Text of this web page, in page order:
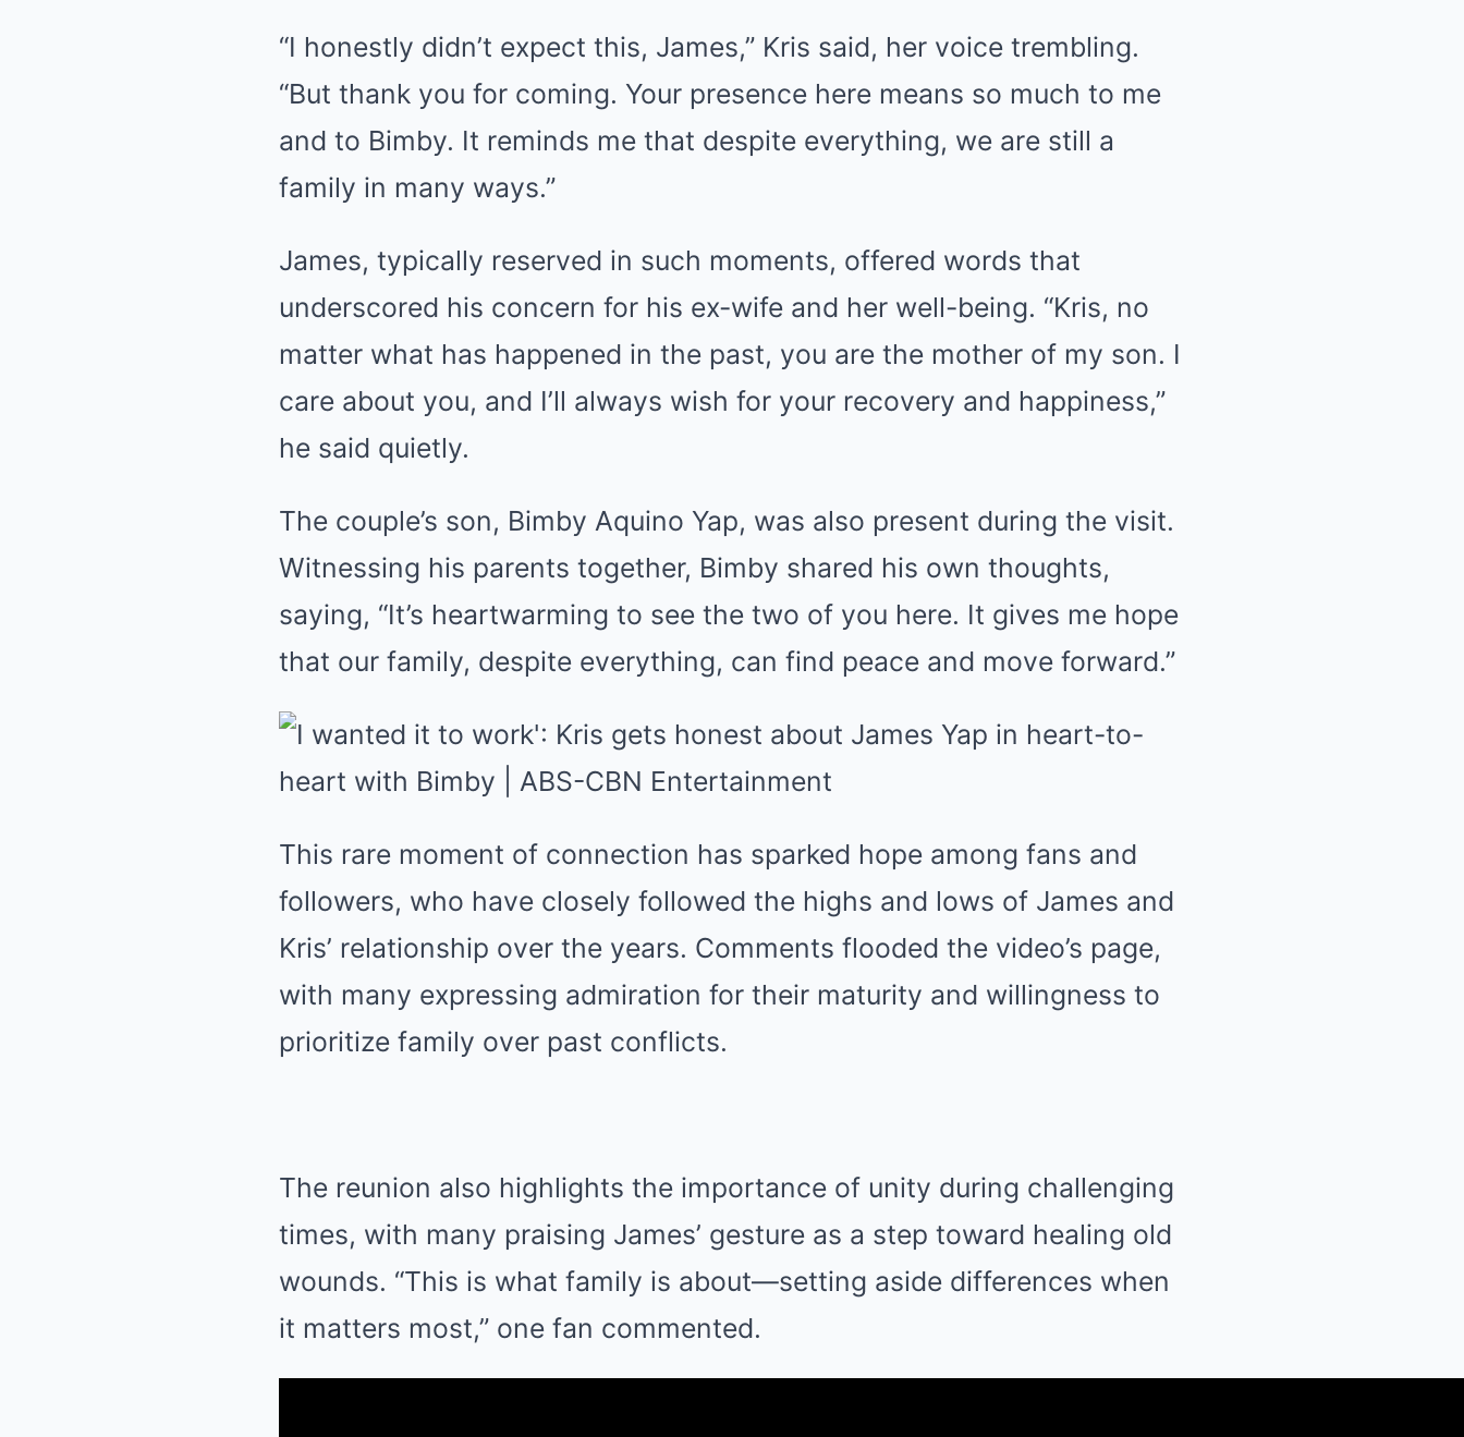
“I honestly didn’t expect this, James,” Kris said, her voice trembling.
“But thank you for coming. Your presence here means so much to me
and to Bimby. It reminds me that despite everything, we are still a
family in many ways.”
James, typically reserved in such moments, offered words that
underscored his concern for his ex-wife and her well-being. “Kris, no
matter what has happened in the past, you are the mother of my son. I
care about you, and I’ll always wish for your recovery and happiness,”
he said quietly.
The couple’s son, Bimby Aquino Yap, was also present during the visit.
Witnessing his parents together, Bimby shared his own thoughts,
saying, “It’s heartwarming to see the two of you here. It gives me hope
that our family, despite everything, can find peace and move forward.”
This rare moment of connection has sparked hope among fans and
followers, who have closely followed the highs and lows of James and
Kris’ relationship over the years. Comments flooded the video’s page,
with many expressing admiration for their maturity and willingness to
prioritize family over past conflicts.
The reunion also highlights the importance of unity during challenging
times, with many praising James’ gesture as a step toward healing old
wounds. “This is what family is about—setting aside differences when
it matters most,” one fan commented.